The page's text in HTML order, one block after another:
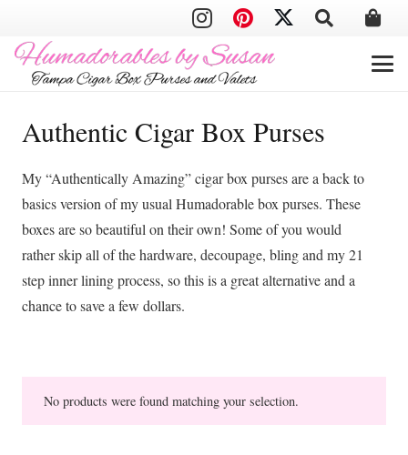
Authentic Cigar Box Purses
My “Authentically Amazing” cigar box purses are a back to
basics version of my usual Humadorable box purses. These
boxes are so beautiful on their own! Some of you would
rather skip all of the hardware, decoupage, bling and my 21
step inner lining process, so this is a great alternative and a
chance to save a few dollars.
No products were found matching your selection.